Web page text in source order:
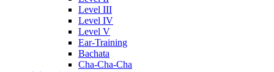
Level III
Level IV
Level V
Ear-Training
Bachata
Cha-Cha-Cha